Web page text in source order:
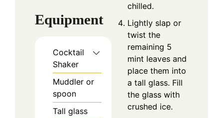
Equipment
Cocktail
Shaker
Muddler or
spoon
Tall glass
chilled.
Lightly slap or
twist the
remaining 5
mint leaves and
place them into
a tall glass. Fill
the glass with
crushed ice.